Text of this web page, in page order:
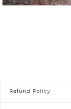
Refund Policy